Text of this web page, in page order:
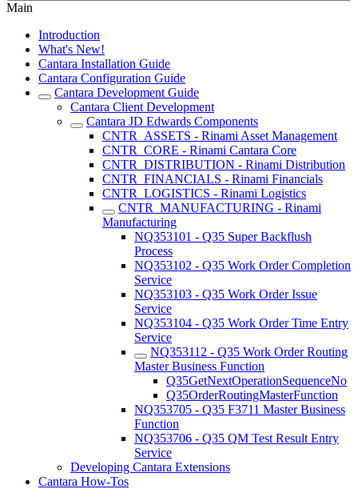
Main
Introduction
What's New!
Cantara Installation Guide
Cantara Configuration Guide
Cantara Development Guide
Cantara Client Development
Cantara JD Edwards Components
CNTR_ASSETS - Rinami Asset Management
CNTR_CORE - Rinami Cantara Core
CNTR_DISTRIBUTION - Rinami Distribution
CNTR_FINANCIALS - Rinami Financials
CNTR_LOGISTICS - Rinami Logistics
CNTR_MANUFACTURING - Rinami
Manufacturing
NQ353101 - Q35 Super Backflush
Process
NQ353102 - Q35 Work Order Completion
Service
NQ353103 - Q35 Work Order Issue
Service
NQ353104 - Q35 Work Order Time Entry
Service
NQ353112 - Q35 Work Order Routing
Master Business Function
Q35GetNextOperationSequenceNo
Q35OrderRoutingMasterFunction
NQ353705 - Q35 F3711 Master Business
Function
NQ353706 - Q35 QM Test Result Entry
Service
Developing Cantara Extensions
Cantara How-Tos